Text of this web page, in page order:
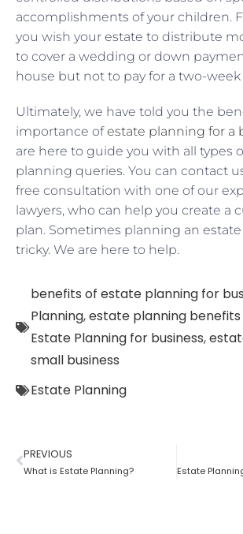
accomplishments of your children.
you wish your estate to distribute
to cover a wedding or down
house but not to pay for a two-week
Ultimately, we have told you the
importance ofestate planning for a
are here to guide you with all types
planning queries. You can contact
free consultation with one of our
lawyers, who can help you create a
plan. Sometimes planning an
tricky. We are here to help.
benefits of estate planning for
Planning,estate planning benefits
Estate Planning for business,
small business
Estate Planning
PREVIOUS
What is Estate Planning?